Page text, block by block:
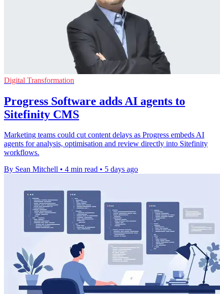
Digital Transformation
Progress Software adds AI agents to
Sitefinity CMS
Marketing teams could cut content delays as Progress embeds AI
agents for analysis, optimisation and review directly into Sitefinity
workflows.
By Sean Mitchell • 4 min read • 5 days ago